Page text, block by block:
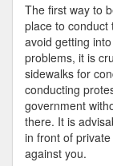
The first way to
place to conduct
avoid getting
problems, it is
sidewalks for
conducting
government
there. It is
in front of
against you.